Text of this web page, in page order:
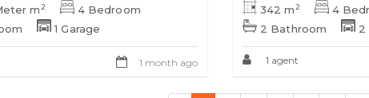
m2
4 Bedroom
1 Garage
1 month ago
342 m2
4
2 Bathroom
2
1 agent